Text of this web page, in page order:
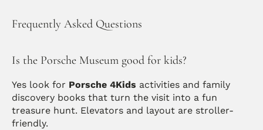
Frequently Asked Questions
Is the Porsche Museum good for kids?
Yes look for Porsche 4Kids activities and family
discovery books that turn the visit into a fun
treasure hunt. Elevators and layout are stroller-
friendly.